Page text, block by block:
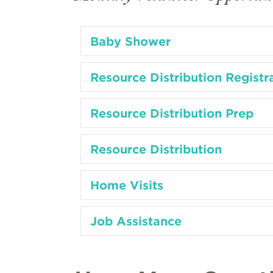
Baby Shower
Resource Distribution
Resource Distribution Prep
Resource Distribution
Home Visits
Job Assistance